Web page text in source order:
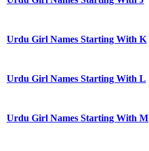
Urdu Girl Names Starting With K
Urdu Girl Names Starting With L
Urdu Girl Names Starting With M